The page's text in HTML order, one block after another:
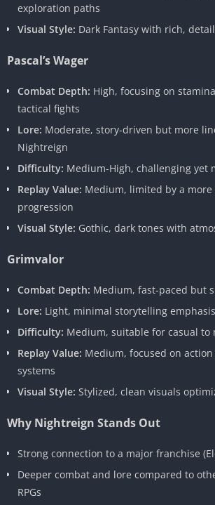
exploration paths
Visual Style: Dark Fantasy with rich,
Pascal’s Wager
Combat Depth: High, focusing on
tactical fights
Lore: Moderate, story-driven but more
Nightreign
Difficulty: Medium-High, challenging yet
Replay Value: Medium, limited by a
progression
Visual Style: Gothic, dark tones with
Grimvalor
Combat Depth: Medium, fast-paced but
Lore: Light, minimal storytelling emphasis
Difficulty: Medium, suitable for casual to
Replay Value: Medium, focused on
systems
Visual Style: Stylized, clean visuals
Why Nightreign Stands Out
Strong connection to a major franchise
Deeper combat and lore compared to
RPGs